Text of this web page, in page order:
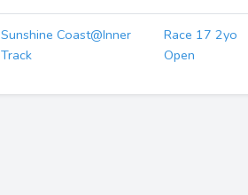
Sunshine Coast@Inner
Track
Race 17 2yo
Open